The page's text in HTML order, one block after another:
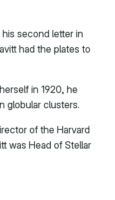
second letter in
had the plates to
in 1920, he
globular clusters.
of the Harvard
was Head of Stellar